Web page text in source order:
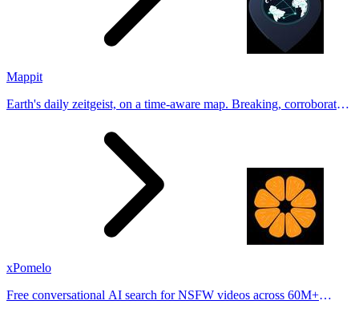
Mappit
Earth's daily zeitgeist, on a time-aware map. Breaking, corroborated
xPomelo
Free conversational AI search for NSFW videos across 60M+